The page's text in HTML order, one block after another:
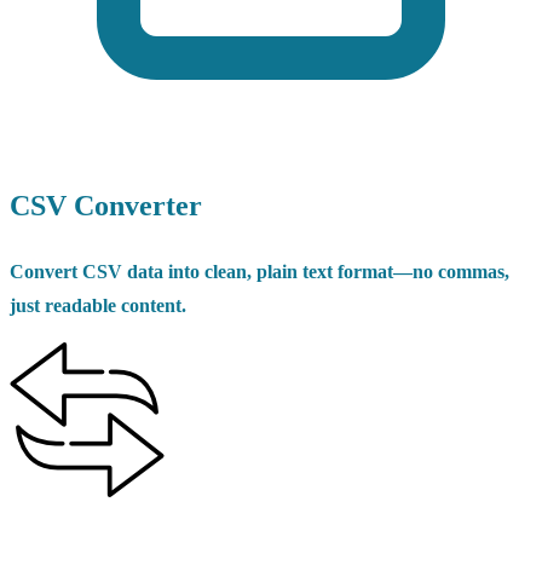
CSV Converter
Convert CSV data into clean, plain text format—no commas,
just readable content.